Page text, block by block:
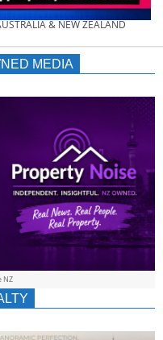
& NEW ZEALAND
MEDIA
NZ